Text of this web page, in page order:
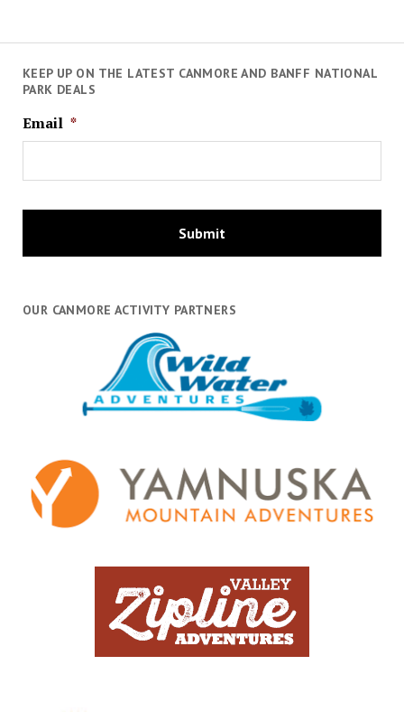
KEEP UP ON THE LATEST CANMORE AND BANFF NATIONAL
PARK DEALS
Email *
OUR CANMORE ACTIVITY PARTNERS